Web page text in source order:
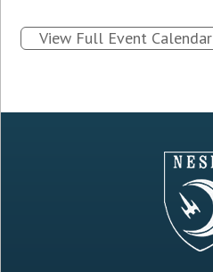
View Full Event Calendar